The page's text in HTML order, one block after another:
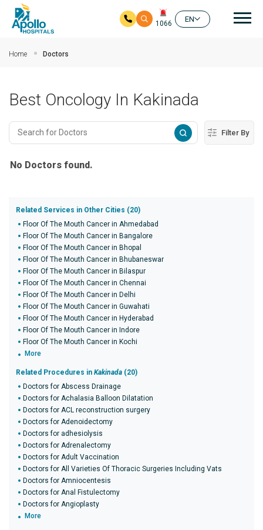
1066
EN
Home Doctors
Best Oncology In Kakinada
Filter By
No Doctors found.
Related Services in Other Cities (20)
Floor Of The Mouth Cancer in Ahmedabad
Floor Of The Mouth Cancer in Bangalore
Floor Of The Mouth Cancer in Bhopal
Floor Of The Mouth Cancer in Bhubaneswar
Floor Of The Mouth Cancer in Bilaspur
Floor Of The Mouth Cancer in Chennai
Floor Of The Mouth Cancer in Delhi
Floor Of The Mouth Cancer in Guwahati
Floor Of The Mouth Cancer in Hyderabad
Floor Of The Mouth Cancer in Indore
Floor Of The Mouth Cancer in Kochi
More
Related Procedures in Kakinada (20)
Doctors for Abscess Drainage
Doctors for Achalasia Balloon Dilatation
Doctors for ACL reconstruction surgery
Doctors for Adenoidectomy
Doctors for adhesiolysis
Doctors for Adrenalectomy
Doctors for Adult Vaccination
Doctors for All Varieties Of Thoracic Surgeries Including Vats
Doctors for Amniocentesis
Doctors for Anal Fistulectomy
Doctors for Angioplasty
More